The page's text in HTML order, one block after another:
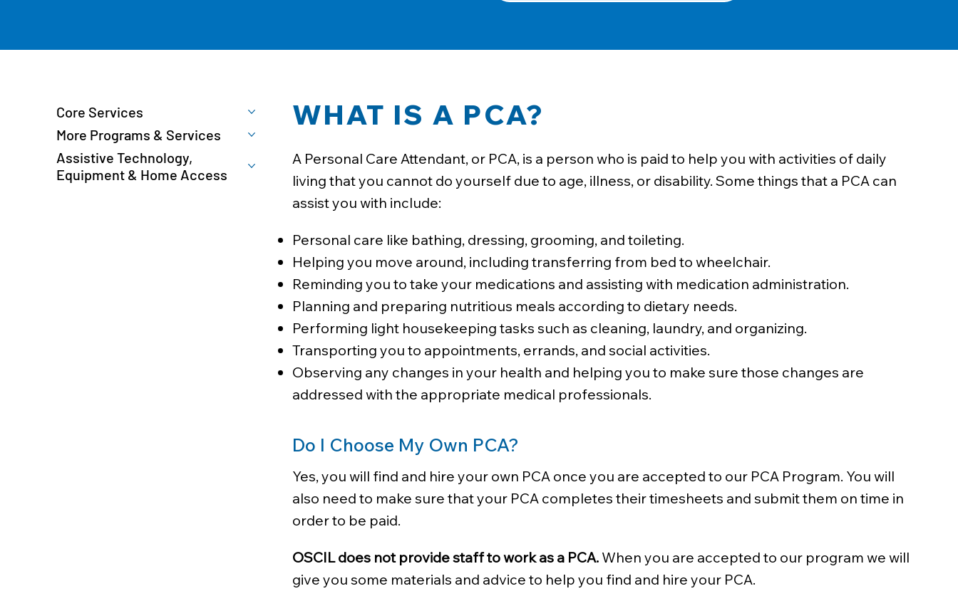
Core Services
More Programs & Services
Assistive Technology,
Equipment & Home Access
WHAT IS A PCA?
A Personal Care Attendant, or PCA, is a person who is paid to help you with activities of daily
living that you cannot do yourself due to age, illness, or disability. Some things that a PCA can
assist you with include:
Personal care like bathing, dressing, grooming, and toileting.
Helping you move around, including transferring from bed to wheelchair.
Reminding you to take your medications and assisting with medication administration.
Planning and preparing nutritious meals according to dietary needs.
Performing light housekeeping tasks such as cleaning, laundry, and organizing.
Transporting you to appointments, errands, and social activities.
Observing any changes in your health and helping you to make sure those changes are
addressed with the appropriate medical professionals.
Do I Choose My Own PCA?
Yes, you will find and hire your own PCA once you are accepted to our PCA Program. You will
also need to make sure that your PCA completes their timesheets and submit them on time in
order to be paid.
OSCIL does not provide staff to work as a PCA. When you are accepted to our program we will
give you some materials and advice to help you find and hire your PCA.